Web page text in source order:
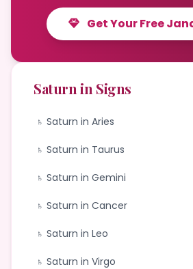
Saturn in Signs
♄ Saturn in Aries
♄ Saturn in Taurus
♄ Saturn in Gemini
♄ Saturn in Cancer
♄ Saturn in Leo
♄ Saturn in Virgo
Get Your Free